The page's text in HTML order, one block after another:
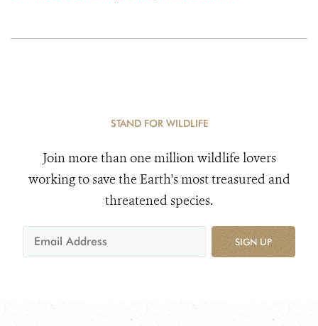
STAND FOR WILDLIFE
Join more than one million wildlife lovers
working to save the Earth's most treasured and
threatened species.
SIGN UP